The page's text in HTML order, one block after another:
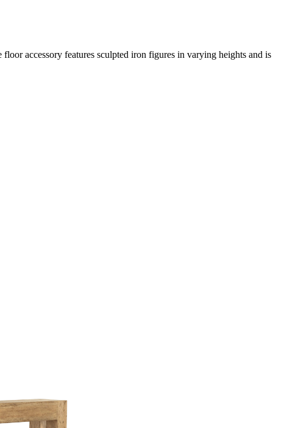
accessory features sculpted iron figures in varying heights and is